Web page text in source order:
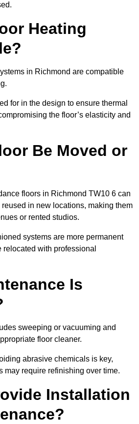
Heating
in Richmond are compatible
for in the design to ensure thermal
the floor’s elasticity and
Be Moved or
floors in Richmond TW10 6 can
in new locations, making them
or rented studios.
systems are more permanent
relocated with professional
Is
sweeping or vacuuming and
floor cleaner.
abrasive chemicals is key,
may require refinishing over time.
Installation